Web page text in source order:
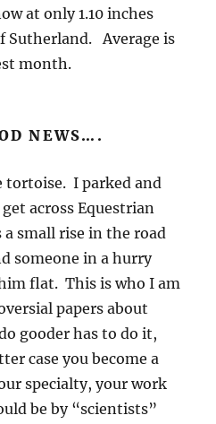
at only 1.10 inches
Sutherland. Average is
month.
NEWS….
tortoise. I parked and
across Equestrian
a small rise in the road
someone in a hurry
flat. This is who I am
papers about
gooder has to do it,
case you become a
specialty, your work
be by “scientists”